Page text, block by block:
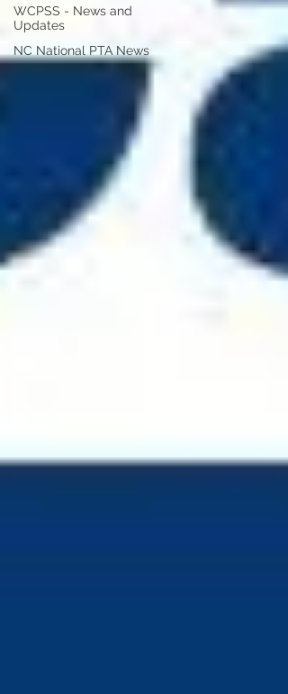
WCPSS - News and
Updates
NC National PTA News